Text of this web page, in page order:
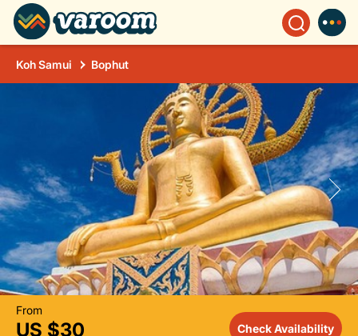
Koh Samui Bophut
From
US $30 Check Availability